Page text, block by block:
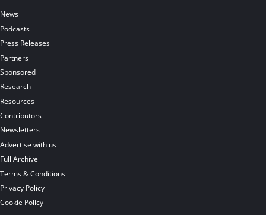
News
Podcasts
Press Releases
Partners
Sponsored
Research
Resources
Contributors
Newsletters
Advertise with us
Full Archive
Terms & Conditions
Privacy Policy
Cookie Policy